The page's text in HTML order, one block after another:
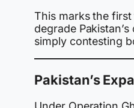
This marks the
degrade
simply contesting
Pakistan’s